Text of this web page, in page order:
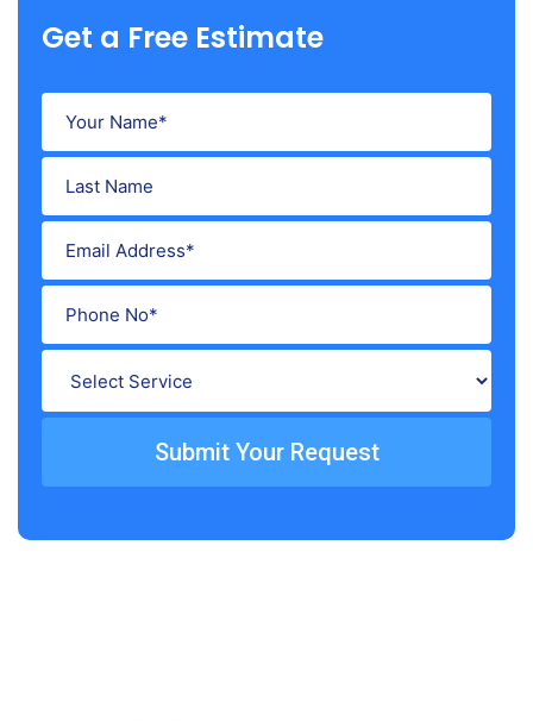
Get a Free Estimate
Submit Your Request